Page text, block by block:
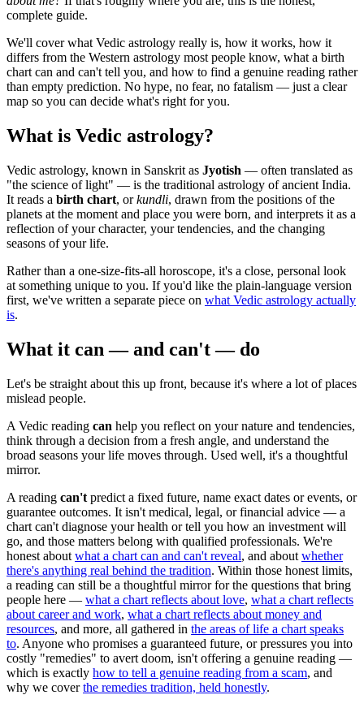
complete guide.
We'll cover what Vedic astrology really is, how it works, how it
differs from the Western astrology most people know, what a birth
chart can and can't tell you, and how to find a genuine reading rather
than empty prediction. No hype, no fear, no fatalism — just a clear
map so you can decide what's right for you.
What is Vedic astrology?
Vedic astrology, known in Sanskrit as Jyotish — often translated as
"the science of light" — is the traditional astrology of ancient India.
It reads a birth chart, orkundli, drawn from the positions of the
planets at the moment and place you were born, and interprets it as a
reflection of your character, your tendencies, and the changing
seasons of your life.
Rather than a one-size-fits-all horoscope, it's a close, personal look
at something unique to you. If you'd like the plain-language version
first, we've written a separate piece on what Vedic astrology actually
is.
What it can — and can't — do
Let's be straight about this up front, because it's where a lot of places
mislead people.
A Vedic reading can help you reflect on your nature and tendencies,
think through a decision from a fresh angle, and understand the
broad seasons your life moves through. Used well, it's a thoughtful
mirror.
A reading can't predict a fixed future, name exact dates or events, or
guarantee outcomes. It isn't medical, legal, or financial advice — a
chart can't diagnose your health or tell you how an investment will
go, and those matters belong with qualified professionals. We're
honest about what a chart can and can't reveal, and about whether
there's anything real behind the tradition. Within those honest limits,
a reading can still be a thoughtful mirror for the questions that bring
people here — what a chart reflects about love, what a chart reflects
about career and work, what a chart reflects about money and
resources, and more, all gathered in the areas of life a chart speaks
to. Anyone who promises a guaranteed future, or pressures you into
costly "remedies" to avert doom, isn't offering a genuine reading —
which is exactly how to tell a genuine reading from a scam, and
why we coverthe remedies tradition, held honestly.